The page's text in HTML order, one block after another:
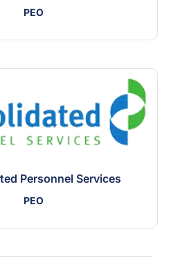
PEO
Personnel Services
PEO